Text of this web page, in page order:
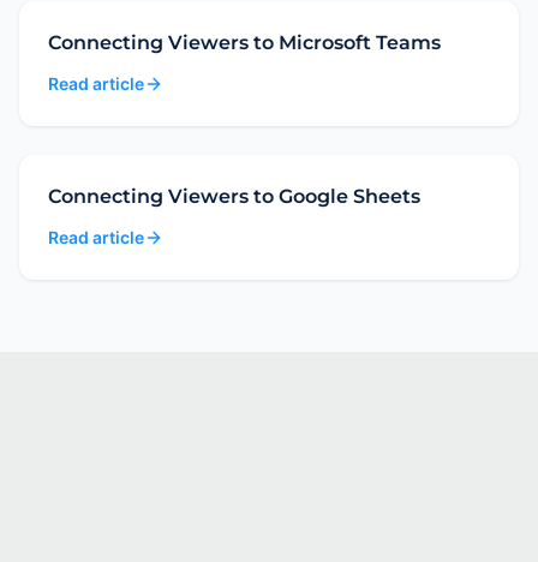
Connecting Viewers to Microsoft Teams
Read article
Connecting Viewers to Google Sheets
Read article